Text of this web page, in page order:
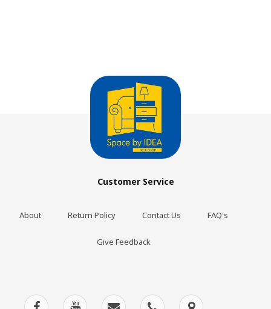
Customer Service
About Return Policy Contact Us FAQ's
Give Feedback